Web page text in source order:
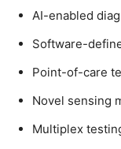
AI-enabled
Software-
Point-of-care
Novel sensing
Multiplex